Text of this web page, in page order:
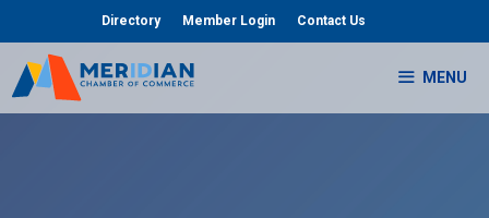
content
Directory Member Login Contact Us
MENU